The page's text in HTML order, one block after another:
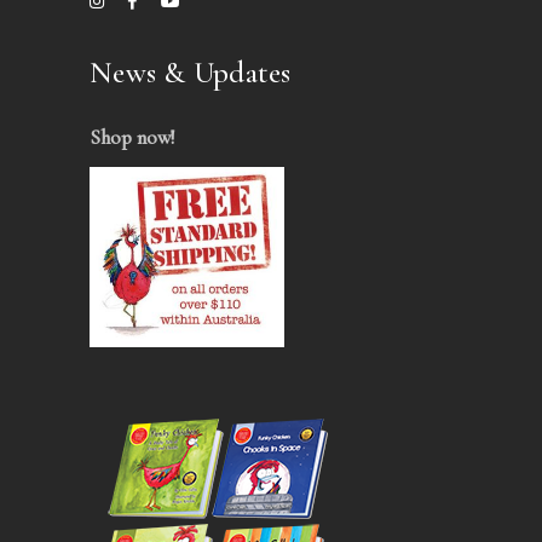
News & Updates
Shop now!